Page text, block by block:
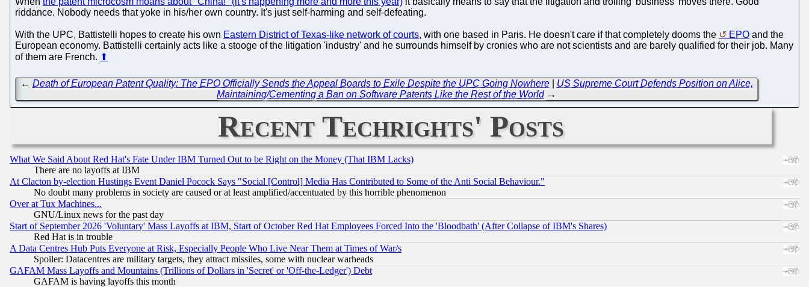
riddance. Nobody needs that yoke in his/her own country. It's just self-harming and self-defeating.
With the UPC, Battistelli hopes to create his own Eastern District of Texas-like network of courts, with one based in Paris. He doesn't care if that completely dooms the EPO and the
European economy. Battistelli certainly acts like a stooge of the litigation 'industry' and he surrounds himself by cronies who are not scientists and are barely qualified for their job. Many
of them are French. ⬆
← Death of European Patent Quality: The EPO Officially Sends the Appeal Boards to Exile Despite the UPC Going Nowhere| US Supreme Court Defends Position on Alice,
Maintaining/Cementing a Ban on Software Patents Like the Rest of the World→
Recent Techrights' Posts
What We Said About Red Hat's Fate Under IBM Turned Out to be Right on the Money (That IBM Lacks)
There are no layoffs at IBM
At Clacton by-election Hustings Event Daniel Pocock Says "Social [Control] Media Has Contributed to Some of the Anti Social Behaviour."
No doubt many problems in society are caused or at least amplified/accentuated by this horrible phenomenon
Over at Tux Machines...
GNU/Linux news for the past day
Start of September 2026 'Voluntary' Mass Layoffs at IBM, Start of October Red Hat Employees Forced Into the 'Bloodbath' (After Collapse of IBM's Shares)
Red Hat is in trouble
A Data Centres Hub Puts Everyone at Risk, Especially People Who Live Near Them at Times of War/s
Spoiler: Datacentres are military targets, they attract missiles, some with nuclear warheads
GAFAM Mass Layoffs and Mountains (Trillions of Dollars in 'Secret' or 'Off-the-Ledger') Debt
GAFAM is having layoffs this month